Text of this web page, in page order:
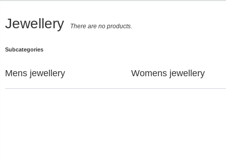
Jewellery There are no products.
Subcategories
Mens jewellery Womens jewellery